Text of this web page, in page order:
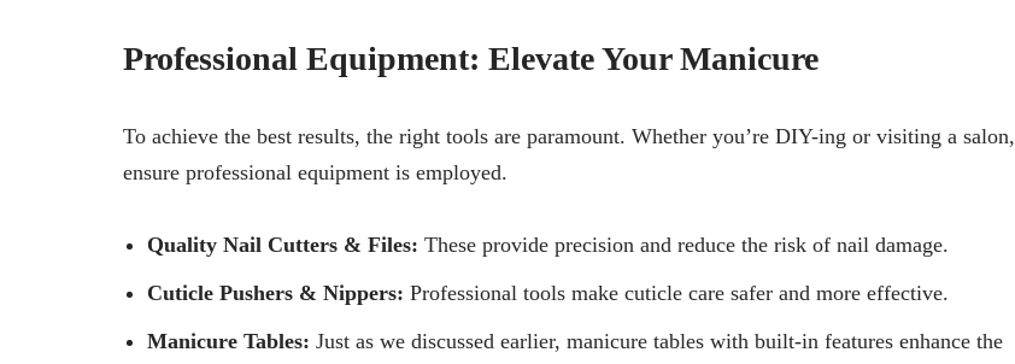
Professional Equipment: Elevate Your Manicure
To achieve the best results, the right tools are paramount. Whether you’re DIY-ing or visiting a salon,
ensure professional equipment is employed.
Quality Nail Cutters & Files: These provide precision and reduce the risk of nail damage.
Cuticle Pushers & Nippers: Professional tools make cuticle care safer and more effective.
Manicure Tables: Just as we discussed earlier, manicure tables with built-in features enhance the